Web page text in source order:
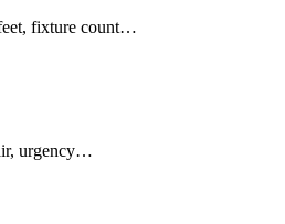
fixture count…
urgency…